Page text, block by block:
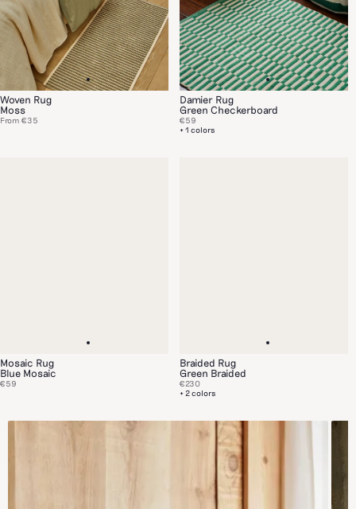
Woven Rug
Moss
From €35
Damier Rug
Green Checkerboard
+ 1 colors
€59
Mosaic Rug
Blue Mosaic
€59
Braided Rug
Green Braided
+ 2 colors
€230